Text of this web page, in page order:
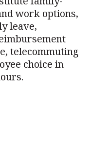
work options,
leave,
telecommuting
choice in